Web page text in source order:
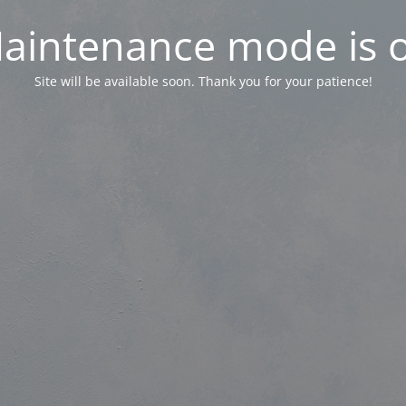
mode is
Site will be available soon. Thank you for your patience!